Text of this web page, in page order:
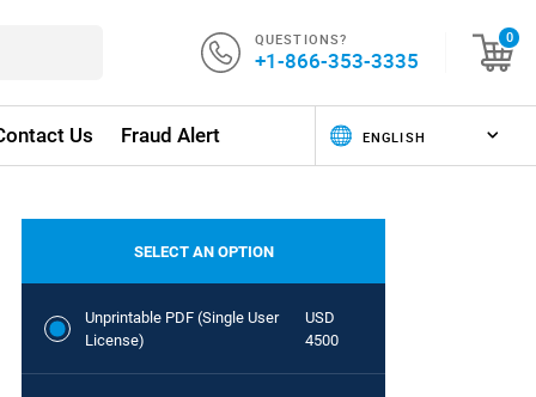
QUESTIONS?
+1-866-353-3335
0
Us Fraud Alert
SELECT AN OPTION
Unprintable PDF (Single User
License)
USD
4500